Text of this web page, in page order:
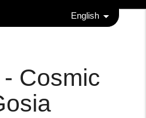
English
Cosmic